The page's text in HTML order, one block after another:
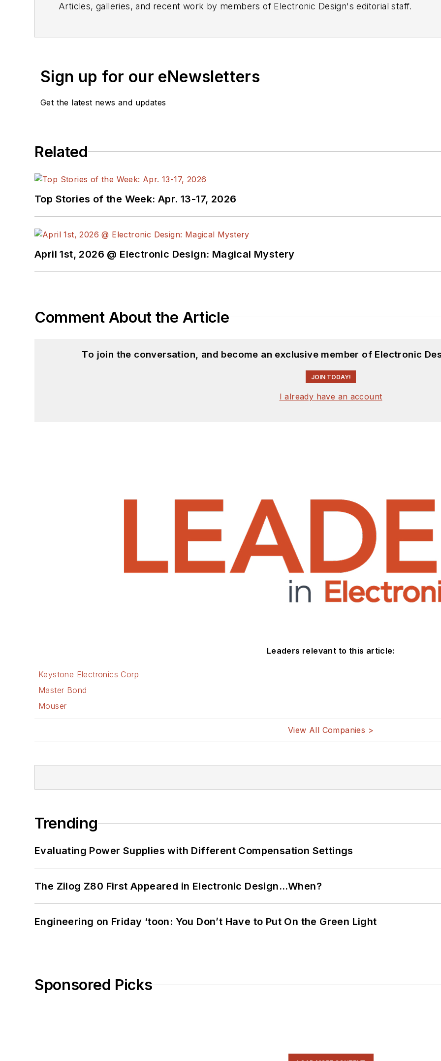
Articles, galleries, and recent work by members of Electronic Design's editorial staff.
Sign up for our eNewsletters
Get the latest news and updates
Related
Top Stories of the Week: Apr. 13-17, 2026
April 1st, 2026 @ Electronic Design: Magical Mystery
Comment About the Article
To join the conversation, and become an exclusive member of Electronic
JOIN TODAY!
I already have an account
Leaders relevant to this article:
Keystone Electronics Corp
Master Bond
Mouser
View All Companies >
Trending
Evaluating Power Supplies with Different Compensation Settings
The Zilog Z80 First Appeared in Electronic Design…When?
Engineering on Friday ‘toon: You Don’t Have to Put On the Green Light
Sponsored Picks